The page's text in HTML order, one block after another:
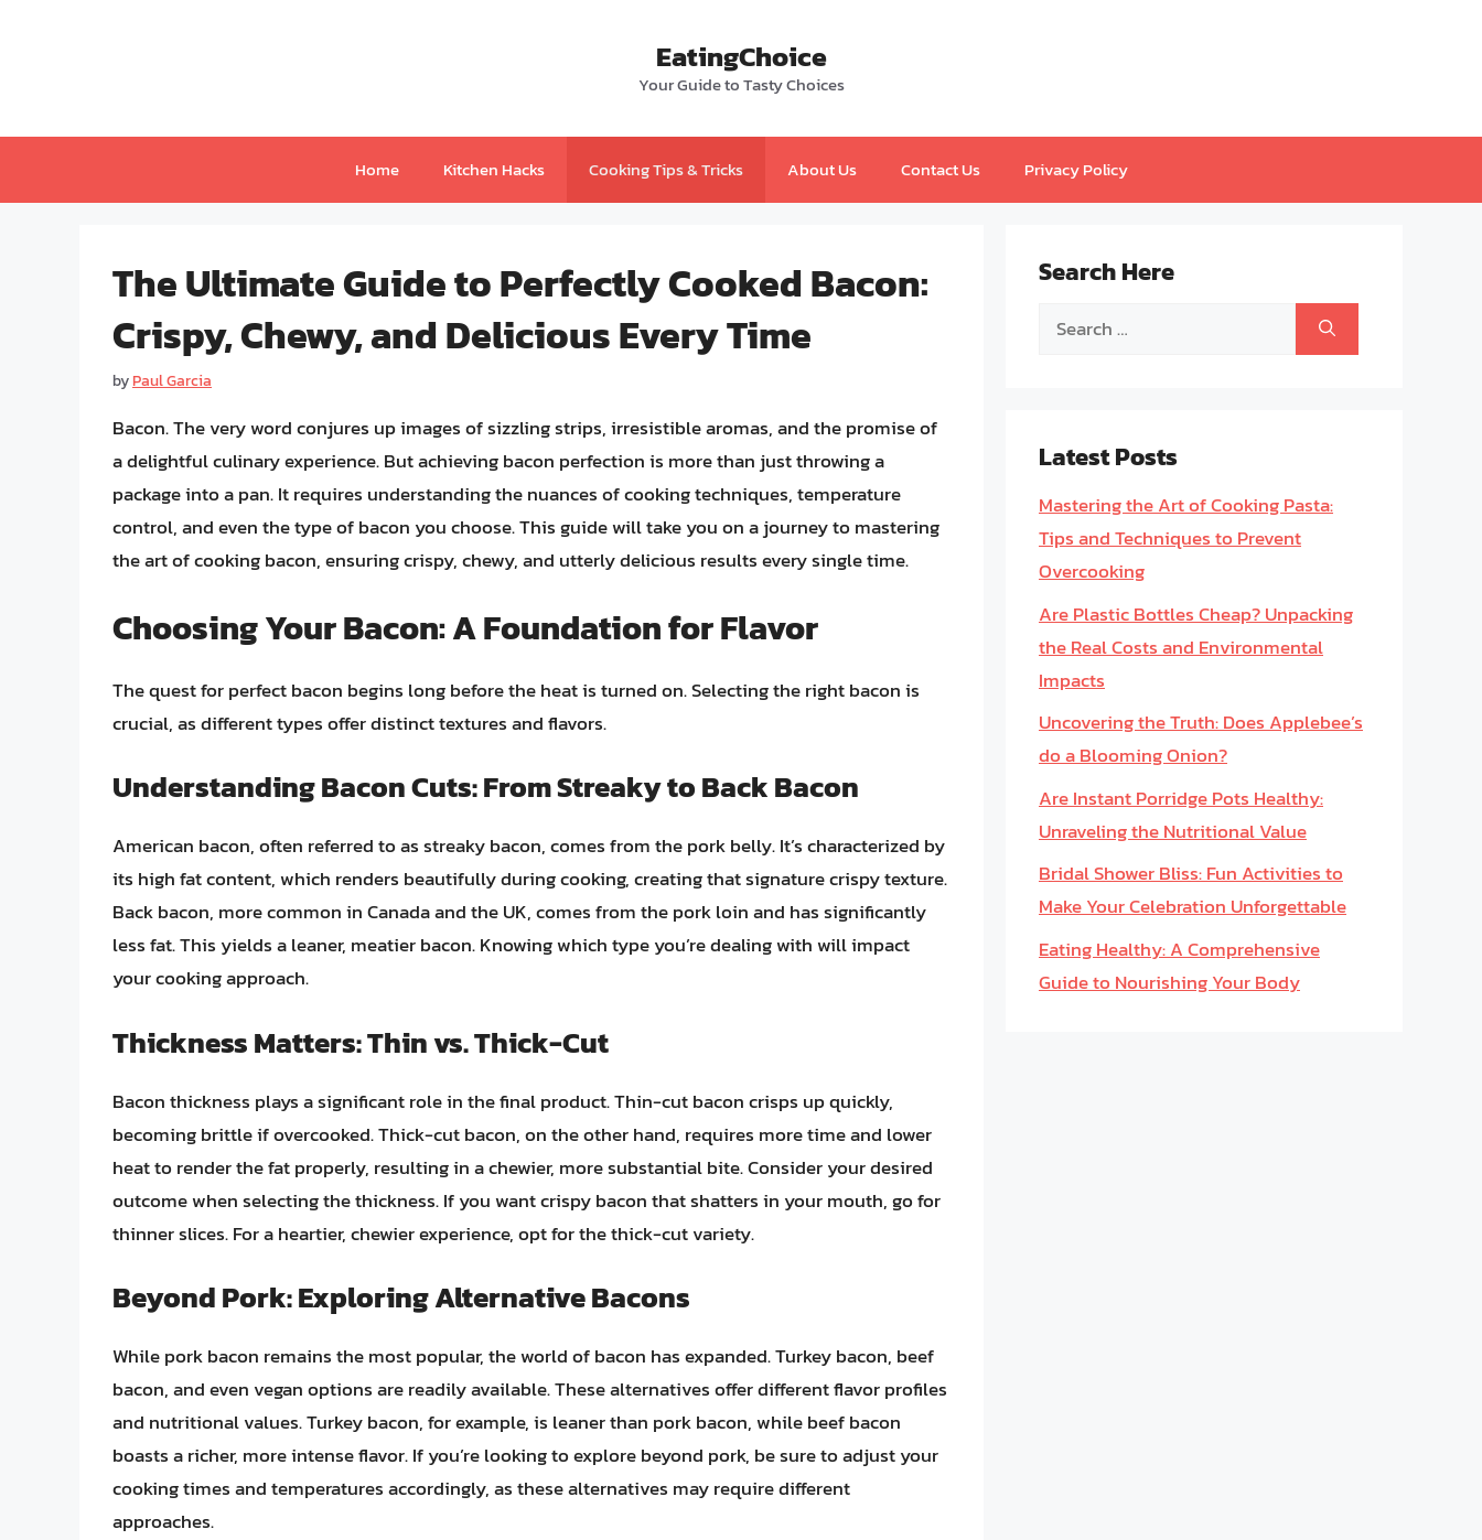
EatingChoice
Your Guide to Tasty Choices
Home Kitchen Hacks Cooking Tips & Tricks About Us Contact Us Privacy Policy
The Ultimate Guide to Perfectly Cooked Bacon:
Crispy, Chewy, and Delicious Every Time
byPaul Garcia
Bacon. The very word conjures up images of sizzling strips, irresistible aromas, and the promise of
a delightful culinary experience. But achieving bacon perfection is more than just throwing a
package into a pan. It requires understanding the nuances of cooking techniques, temperature
control, and even the type of bacon you choose. This guide will take you on a journey to mastering
the art of cooking bacon, ensuring crispy, chewy, and utterly delicious results every single time.
Choosing Your Bacon: A Foundation for Flavor
The quest for perfect bacon begins long before the heat is turned on. Selecting the right bacon is
crucial, as different types offer distinct textures and flavors.
Understanding Bacon Cuts: From Streaky to Back Bacon
American bacon, often referred to as streaky bacon, comes from the pork belly. It’s characterized by
its high fat content, which renders beautifully during cooking, creating that signature crispy texture.
Back bacon, more common in Canada and the UK, comes from the pork loin and has significantly
less fat. This yields a leaner, meatier bacon. Knowing which type you’re dealing with will impact
your cooking approach.
Thickness Matters: Thin vs. Thick-Cut
Bacon thickness plays a significant role in the final product. Thin-cut bacon crisps up quickly,
becoming brittle if overcooked. Thick-cut bacon, on the other hand, requires more time and lower
heat to render the fat properly, resulting in a chewier, more substantial bite. Consider your desired
outcome when selecting the thickness. If you want crispy bacon that shatters in your mouth, go for
thinner slices. For a heartier, chewier experience, opt for the thick-cut variety.
Beyond Pork: Exploring Alternative Bacons
While pork bacon remains the most popular, the world of bacon has expanded. Turkey bacon, beef
bacon, and even vegan options are readily available. These alternatives offer different flavor profiles
and nutritional values. Turkey bacon, for example, is leaner than pork bacon, while beef bacon
boasts a richer, more intense flavor. If you’re looking to explore beyond pork, be sure to adjust your
cooking times and temperatures accordingly, as these alternatives may require different
approaches.
Search Here
Search
Latest Posts
Mastering the Art of Cooking Pasta:
Tips and Techniques to Prevent
Overcooking
Are Plastic Bottles Cheap? Unpacking
the Real Costs and Environmental
Impacts
Uncovering the Truth: Does Applebee’s
do a Blooming Onion?
Are Instant Porridge Pots Healthy:
Unraveling the Nutritional Value
Bridal Shower Bliss: Fun Activities to
Make Your Celebration Unforgettable
Eating Healthy: A Comprehensive
Guide to Nourishing Your Body